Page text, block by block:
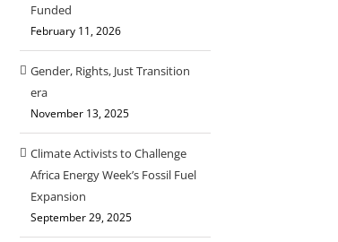
Funded
February 11, 2026
Gender, Rights, Just Transition
era
November 13, 2025
Climate Activists to Challenge
Africa Energy Week’s Fossil Fuel
Expansion
September 29, 2025